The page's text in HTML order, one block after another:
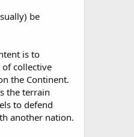
be
is to
collective
the Continent.
the terrain
to defend
another nation.